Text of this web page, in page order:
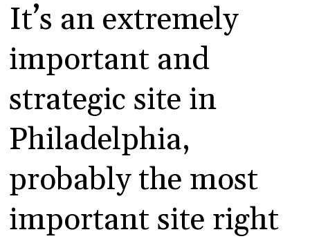
It’s an extremely
important and
strategic site in
Philadelphia,
probably the most
important site right